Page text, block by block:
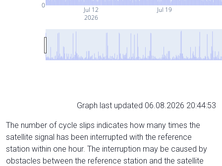
Jul 12
2026
Jul 19
0
Graph last updated 06.08.2026 20:44:53
The number of cycle slips indicates how many times the
satellite signal has been interrupted with the reference
station within one hour. The interruption may be caused by
obstacles between the reference station and the satellite